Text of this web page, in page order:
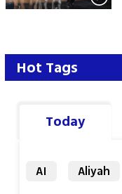
Hot Tags
Today
AI Aliyah